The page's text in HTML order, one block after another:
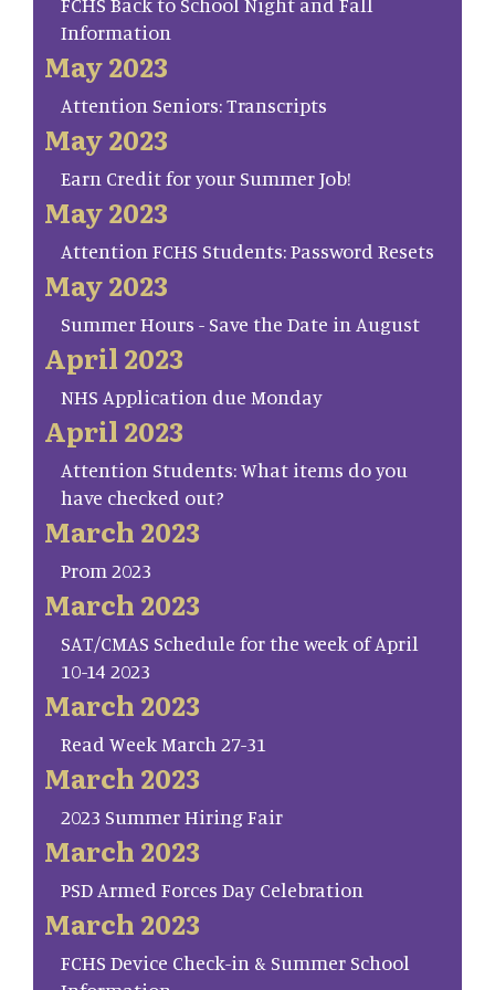
Information
May 2023
Attention Seniors: Transcripts
May 2023
Earn Credit for your Summer Job!
May 2023
Attention FCHS Students: Password Resets
May 2023
Summer Hours - Save the Date in August
April 2023
NHS Application due Monday
April 2023
Attention Students: What items do you
have checked out?
March 2023
Prom 2023
March 2023
SAT/CMAS Schedule for the week of April
10-14 2023
March 2023
Read Week March 27-31
March 2023
2023 Summer Hiring Fair
March 2023
PSD Armed Forces Day Celebration
March 2023
FCHS Device Check-in & Summer School